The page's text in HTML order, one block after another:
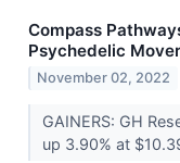
Compass
Psychedelic
November 02, 2022
GAINERS: GH
up 3.90% at